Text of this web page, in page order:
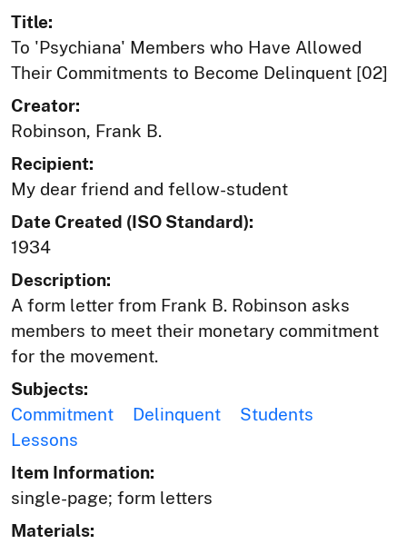
Title:
To 'Psychiana' Members who Have Allowed
Their Commitments to Become Delinquent [02]
Creator:
Robinson, Frank B.
Recipient:
My dear friend and fellow-student
Date Created (ISO Standard):
1934
Description:
A form letter from Frank B. Robinson asks
members to meet their monetary commitment
for the movement.
Subjects:
Commitment
Delinquent
Students
Lessons
Item Information:
single-page; form letters
Materials: